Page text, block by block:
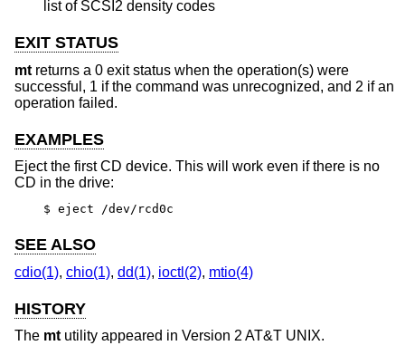
list of SCSI2 density codes
EXIT STATUS
mt returns a 0 exit status when the operation(s) were
successful, 1 if the command was unrecognized, and 2 if an
operation failed.
EXAMPLES
Eject the first CD device. This will work even if there is no
CD in the drive:
$ eject /dev/rcd0c
SEE ALSO
cdio(1), chio(1), dd(1), ioctl(2), mtio(4)
HISTORY
The mt utility appeared in Version 2 AT&T UNIX.